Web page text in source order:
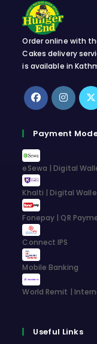
Order online with
Cakes delivery
is available in
in
a
new
tab
in
tab
in
Payment
eSewa | Digital
Khalti | Digital
Fonepay | QR
Connect IPS
Mobile Banking
World Remit |
Useful Links